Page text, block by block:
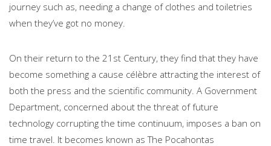
journey such as, needing a change of clothes and toiletries
when they’ve got no money.
On their return to the 21st Century, they find that they have
become something a cause célèbre attracting the interest of
both the press and the scientific community. A Government
Department, concerned about the threat of future
technology corrupting the time continuum, imposes a ban on
time travel. It becomes known as The Pocahontas